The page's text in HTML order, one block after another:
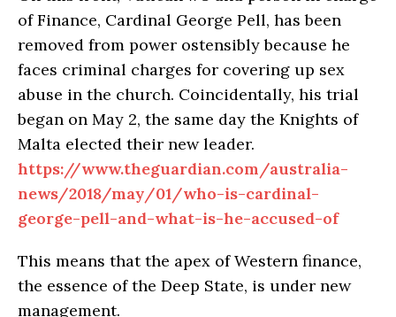
of Finance, Cardinal George Pell, has been
removed from power ostensibly because he
faces criminal charges for covering up sex
abuse in the church. Coincidentally, his trial
began on May 2, the same day the Knights of
Malta elected their new leader.
https://www.theguardian.com/australia-
news/2018/may/01/who-is-cardinal-
george-pell-and-what-is-he-accused-of
This means that the apex of Western finance,
the essence of the Deep State, is under new
management.